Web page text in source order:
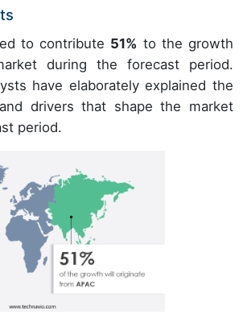
to contribute 51% to the growth
during the forecast period.
have elaborately explained the
drivers that shape the market
period.